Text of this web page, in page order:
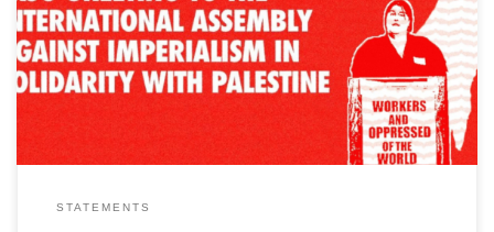
Organization at the International Assembly Against Imperialism in
Solidarity with Palestine organized by Workers World Party.
Comrades and friends, On behalf of the Freedom Road Socialist
Organization, let’s start by thanking […]
STATEMENTS